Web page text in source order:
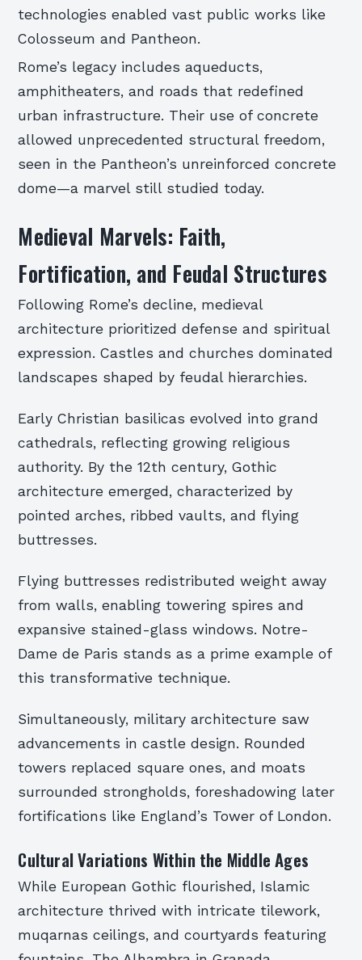
technologies enabled vast public works like
Colosseum and Pantheon.
Rome’s legacy includes aqueducts,
amphitheaters, and roads that redefined
urban infrastructure. Their use of concrete
allowed unprecedented structural freedom,
seen in the Pantheon’s unreinforced concrete
dome—a marvel still studied today.
Medieval Marvels: Faith,
Fortification, and Feudal Structures
Following Rome’s decline, medieval
architecture prioritized defense and spiritual
expression. Castles and churches dominated
landscapes shaped by feudal hierarchies.
Early Christian basilicas evolved into grand
cathedrals, reflecting growing religious
authority. By the 12th century, Gothic
architecture emerged, characterized by
pointed arches, ribbed vaults, and flying
buttresses.
Flying buttresses redistributed weight away
from walls, enabling towering spires and
expansive stained-glass windows. Notre-
Dame de Paris stands as a prime example of
this transformative technique.
Simultaneously, military architecture saw
advancements in castle design. Rounded
towers replaced square ones, and moats
surrounded strongholds, foreshadowing later
fortifications like England’s Tower of London.
Cultural Variations Within the Middle Ages
While European Gothic flourished, Islamic
architecture thrived with intricate tilework,
muqarnas ceilings, and courtyards featuring